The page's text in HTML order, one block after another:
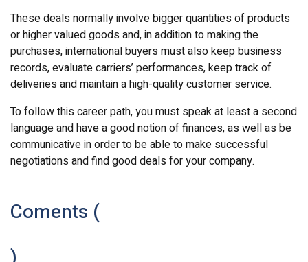
These deals normally involve bigger quantities of products
or higher valued goods and, in addition to making the
purchases, international buyers must also keep business
records, evaluate carriers’ performances, keep track of
deliveries and maintain a high-quality customer service.
To follow this career path, you must speak at least a second
language and have a good notion of finances, as well as be
communicative in order to be able to make successful
negotiations and find good deals for your company.
Coments (